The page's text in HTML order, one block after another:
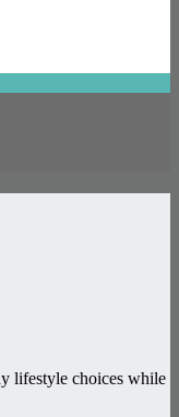
lifestyle choices while